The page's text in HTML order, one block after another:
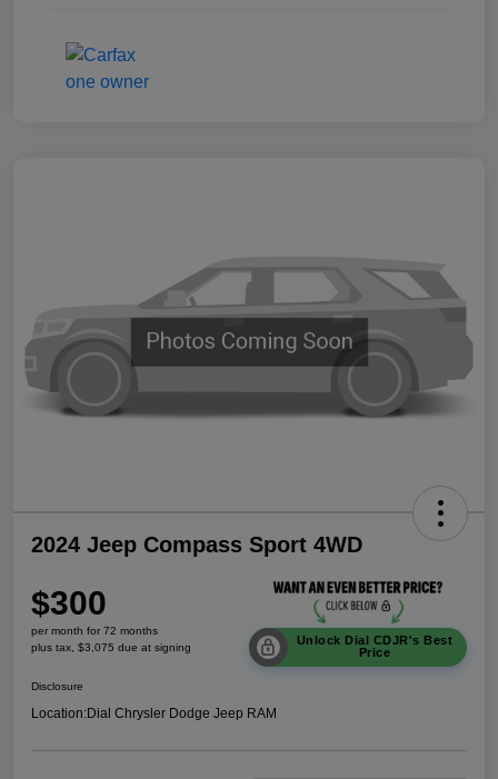
2024 Jeep Compass Sport 4WD
$300
per month for 72 months
plus tax, $3,075 due at signing
Unlock Dial CDJR's Best
Price
Disclosure
Location:Dial Chrysler Dodge Jeep RAM